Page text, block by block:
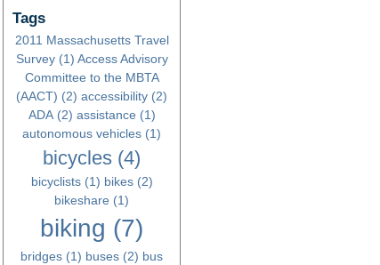
Tags
2011 Massachusetts Travel
Survey(1) Access Advisory
Committee to the MBTA
(AACT) (2) accessibility (2)
ADA(2) assistance (1)
autonomous vehicles (1)
bicycles (4)
bicyclists(1) bikes(2)
bikeshare (1)
biking (7)
bridges (1) buses (2) bus